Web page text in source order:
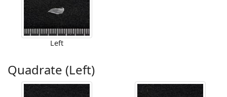
Left
Quadrate (Left)